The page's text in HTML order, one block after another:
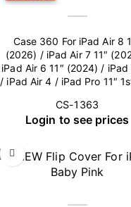
Case 360 For iPad Air 8
(2026) / iPad Air 7 11″
iPad Air 6 11″ (2024) / iPad
/ iPad Air 4 / iPad Pro 11″
CS-1363
Login to see prices